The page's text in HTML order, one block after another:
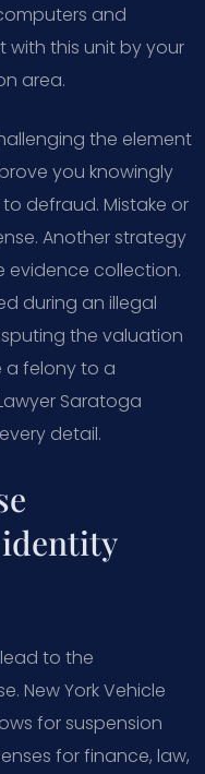
and
with this unit by your
area.
the element
you knowingly
defraud. Mistake or
Another strategy
evidence collection.
during an illegal
the valuation
a felony to a
Saratoga
detail.
to the
New York Vehicle
for suspension
for finance, law,